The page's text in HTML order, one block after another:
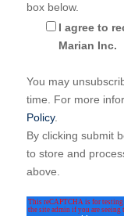
box below.
I agree to
Marian Inc.
You may
time. For more
Policy.
By clicking submit
to store and
above.